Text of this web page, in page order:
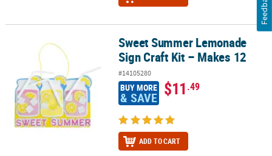
Sweet Summer Lemonade Sign Craft Kit – Makes 12
Sweet Summer Lemonade
Sign Craft Kit – Makes 12
#14105280
BUY MORE
& SAVE $11.49
ADD TO CART
Feedback